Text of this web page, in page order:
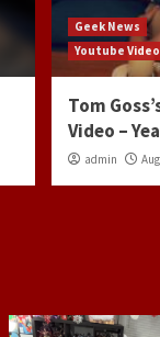
Geek News
Youtube
Tom
Video –
admin